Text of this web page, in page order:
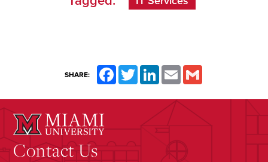
SHARE: FacebookTwitterLinkedInEmail
Contact Us